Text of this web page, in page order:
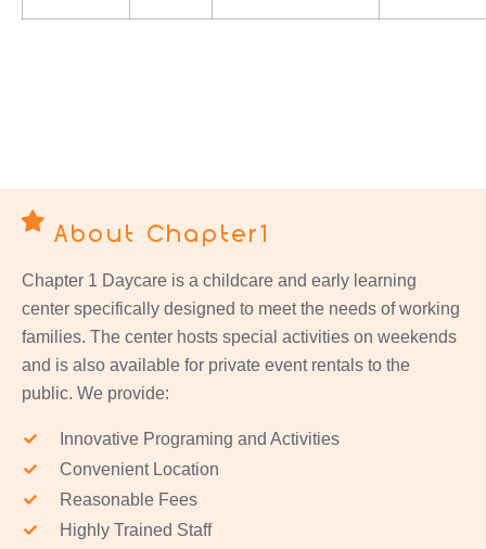
About Chapter1
Chapter 1 Daycare is a childcare and early learning
center specifically designed to meet the needs of working
families. The center hosts special activities on weekends
and is also available for private event rentals to the
public. We provide:
Innovative Programing and Activities
Convenient Location
Reasonable Fees
Highly Trained Staff